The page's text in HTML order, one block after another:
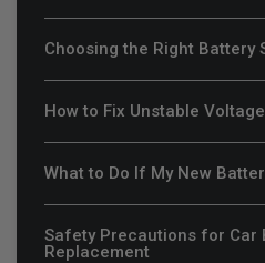
Choosing the Right Battery
How to Fix Unstable
What to Do If My New
Safety Precautions for Car
Replacement